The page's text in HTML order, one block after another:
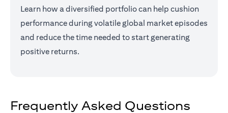
Learn how a diversified portfolio can help cushion
performance during volatile global market episodes
and reduce the time needed to start generating
positive returns.
Frequently Asked Questions